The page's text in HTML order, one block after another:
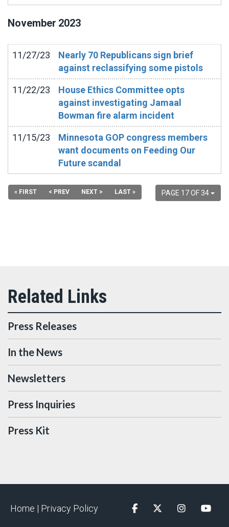
November 2023
11/27/23
Nearly 70 Republicans sign brief
against reclassifying some pistols
11/22/23
House Ethics Committee opts
against investigating Jamaal
Bowman fire alarm incident
11/15/23
Minnesota GOP congress members
want documents on Feeding Our
Future scandal
PAGE 17 OF 34
« FIRST < PREV NEXT > LAST »
Press Releases
In the News
Newsletters
Press Inquiries
Press Kit
Home | Privacy Policy FacebookTwitterInstagram